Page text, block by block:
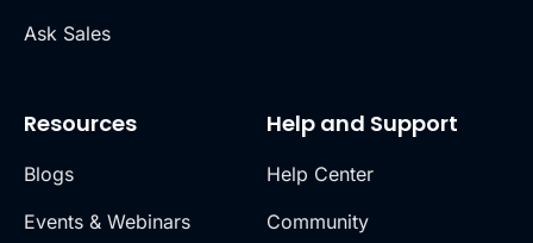
Ask Sales
Resources
Blogs
Events & Webinars
Help and Support
Help Center
Community